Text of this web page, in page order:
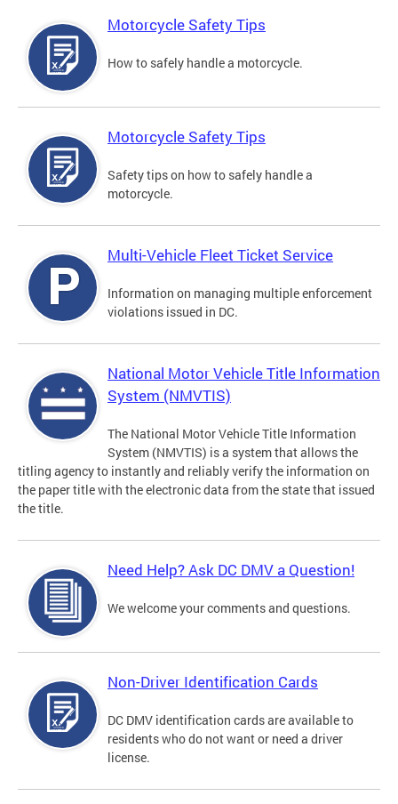
Motorcycle Safety Tips
How to safely handle a motorcycle.
Motorcycle Safety Tips
Safety tips on how to safely handle a
motorcycle.
Multi-Vehicle Fleet Ticket Service
Information on managing multiple enforcement
violations issued in DC.
National Motor Vehicle Title Information
System (NMVTIS)
The National Motor Vehicle Title Information
System (NMVTIS) is a system that allows the
titling agency to instantly and reliably verify the information on
the paper title with the electronic data from the state that issued
the title.
Need Help? Ask DC DMV a Question!
We welcome your comments and questions.
Non-Driver Identification Cards
DC DMV identification cards are available to
residents who do not want or need a driver
license.